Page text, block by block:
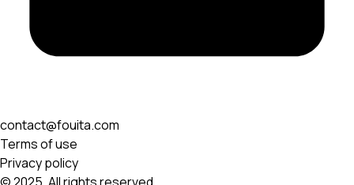
contact@fouita.com
Terms of use
Privacy policy